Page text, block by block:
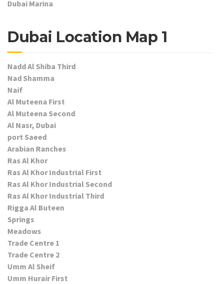
Dubai Marina
Dubai Location Map 1
Nadd Al Shiba Third
Nad Shamma
Naif
Al Muteena First
Al Muteena Second
Al Nasr, Dubai
port Saeed
Arabian Ranches
Ras Al Khor
Ras Al Khor Industrial First
Ras Al Khor Industrial Second
Ras Al Khor Industrial Third
Rigga Al Buteen
Springs
Meadows
Trade Centre 1
Trade Centre 2
Umm Al Sheif
Umm Hurair First